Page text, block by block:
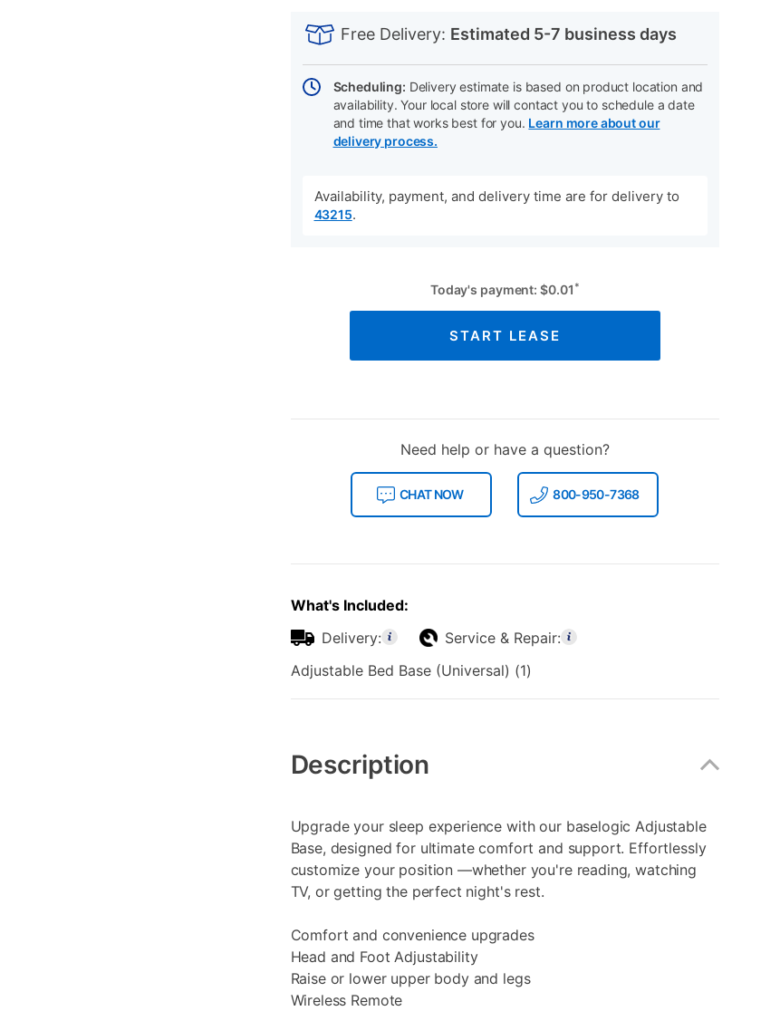
INFORMATION
cart
Actions
Free Delivery: Estimated 5-7 business days
Scheduling: Delivery estimate is based on product location and
availability. Your local store will contact you to schedule a date
and time that works best for you. Learn more about our
delivery process.
Availability, payment, and delivery time are for delivery to
43215.
Today's payment:$0.01 *
START LEASE
Need help or have a question?
CHAT NOW 800-950-7368
What's Included:
Delivery:
Service & Repair:
Adjustable Bed Base (Universal) (1)
Information
Description
Upgrade your sleep experience with our baselogic Adjustable
Base, designed for ultimate comfort and support. Effortlessly
customize your position —whether you're reading, watching
TV, or getting the perfect night's rest.
Comfort and convenience upgrades
Head and Foot Adjustability
Raise or lower upper body and legs
Wireless Remote